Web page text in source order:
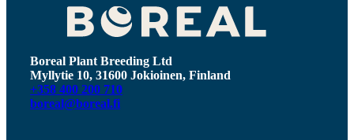
Boreal Plant Breeding Ltd
Myllytie 10, 31600 Jokioinen, Finland
+358 400 200 710
boreal@boreal.fi